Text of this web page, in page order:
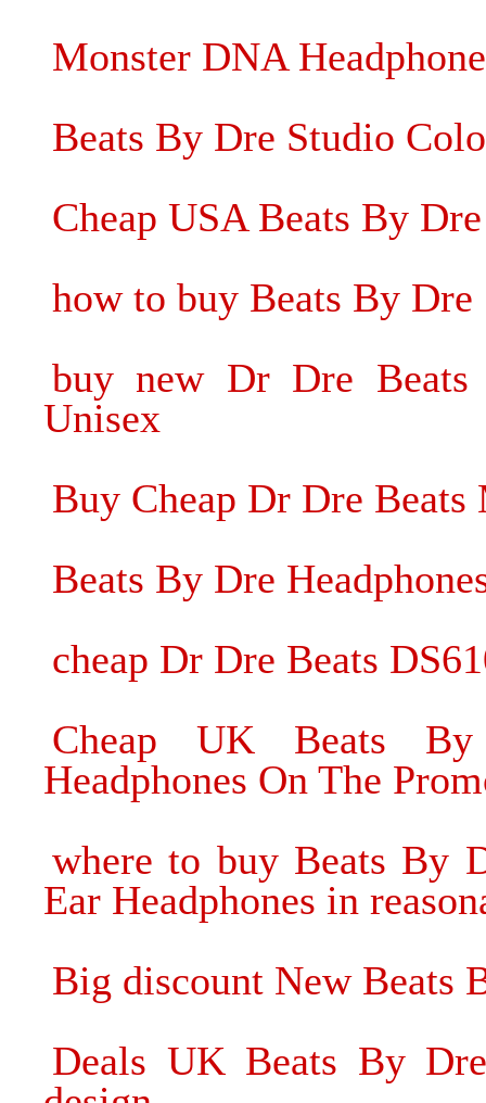
Monster DNA
Beats By Dre Studio
Cheap USA Beats By
how to buy Beats By
buy new Dr Dre Beats
Unisex
Buy Cheap Dr Dre
Beats By Dre
cheap Dr Dre Beats
Cheap UK Beats
Headphones On The
where to buy Beats By
Ear Headphones in
Big discount New Beats
Deals UK Beats By